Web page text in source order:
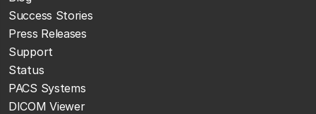
Success Stories
Press Releases
Support
Status
PACS Systems
DICOM Viewer